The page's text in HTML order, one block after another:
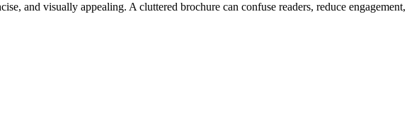
and visually appealing. A cluttered brochure can confuse readers, reduce engagement,